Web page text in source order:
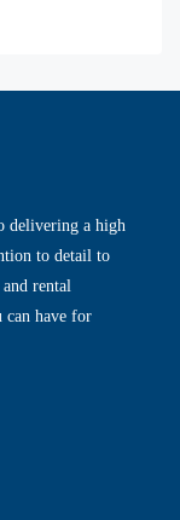
delivering a high
to detail to
rental
can have for